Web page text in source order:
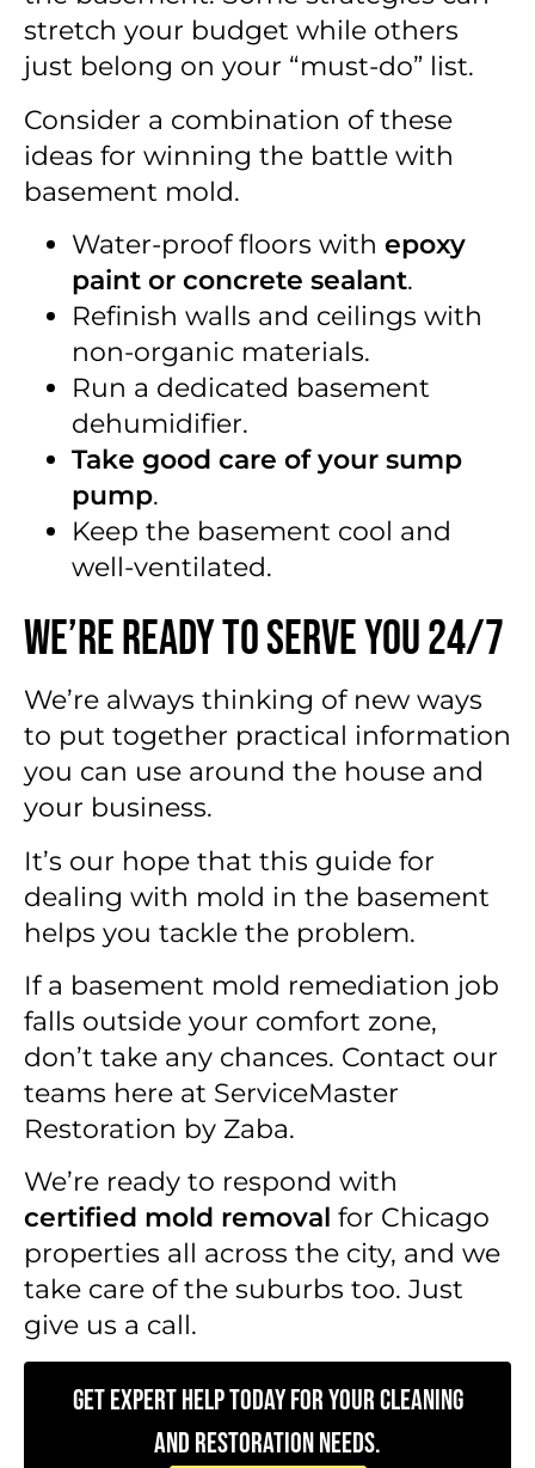
stretch your budget while others
just belong on your “must-do” list.
Consider a combination of these
ideas for winning the battle with
basement mold.
Water-proof floors with epoxy
paint or concrete sealant.
Refinish walls and ceilings with
non-organic materials.
Run a dedicated basement
dehumidifier.
Take good care of your sump
pump.
Keep the basement cool and
well-ventilated.
We’re Ready to Serve You 24/7
We’re always thinking of new ways
to put together practical information
you can use around the house and
your business.
It’s our hope that this guide for
dealing with mold in the basement
helps you tackle the problem.
If a basement mold remediation job
falls outside your comfort zone,
don’t take any chances. Contact our
teams here at ServiceMaster
Restoration by Zaba.
We’re ready to respond with
certified mold removal for Chicago
properties all across the city, and we
take care of the suburbs too. Just
give us a call.
Get Expert Help Today for Your Cleaning
and Restoration Needs.